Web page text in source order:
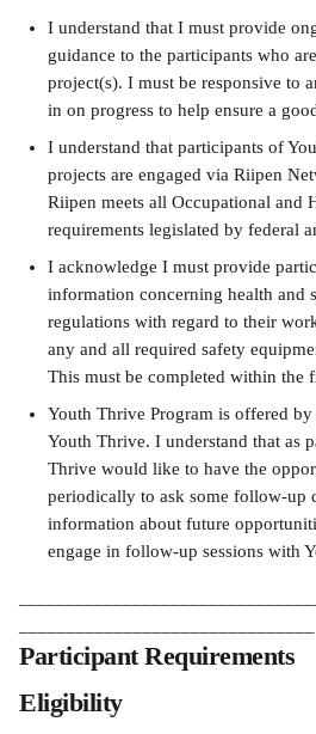
I understand that I must provide
guidance to the participants who
project(s). I must be responsive to
in on progress to help ensure a
I understand that participants of
projects are engaged via Riipen
Riipen meets all Occupational and
requirements legislated by federal
I acknowledge I must provide
information concerning health and
regulations with regard to their
any and all required safety
This must be completed within the
Youth Thrive Program is offered
Youth Thrive. I understand that as
Thrive would like to have the
periodically to ask some follow-up
information about future
engage in follow-up sessions with
Participant Requirements
Eligibility